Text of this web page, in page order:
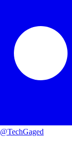
@TechGaged